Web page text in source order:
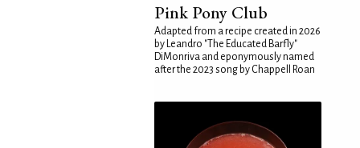
Pink Pony Club
Adapted from a recipe created in 2026
by Leandro "The Educated Barfly"
DiMonriva and eponymously named
after the 2023 song by Chappell Roan